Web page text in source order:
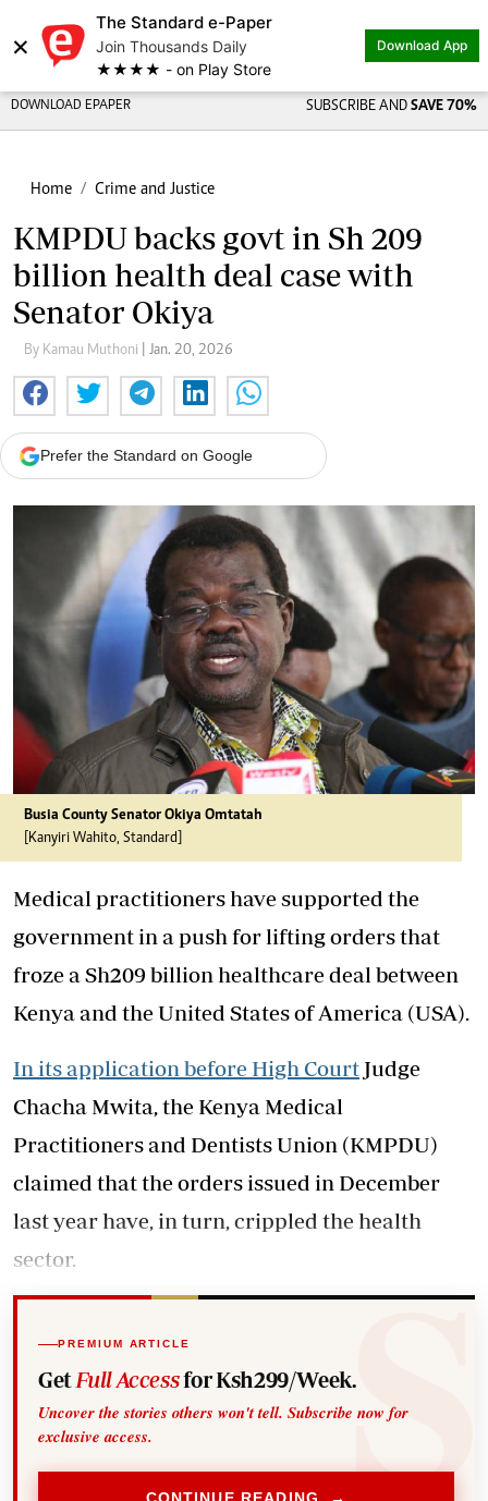
×
The Standard e-Paper
Join Thousands Daily
★★★★ - on Play Store
Download App
DOWNLOAD EPAPER SUBSCRIBE AND SAVE 70%
Home Crime and Justice
KMPDU backs govt in Sh 209
billion health deal case with
Senator Okiya
By Kamau Muthoni | Jan. 20, 2026
Prefer the Standard on Google
Busia County Senator Okiya Omtatah
[Kanyiri Wahito, Standard]
Medical practitioners have supported the
government in a push for lifting orders that
froze a Sh209 billion healthcare deal between
Kenya and the United States of America (USA).
In its application before High Court Judge
Chacha Mwita, the Kenya Medical
Practitioners and Dentists Union (KMPDU)
claimed that the orders issued in December
last year have, in turn, crippled the health
sector.
PREMIUM ARTICLE
Get Full Accessfor Ksh299/Week.
Uncover the stories others won't tell. Subscribe now for
exclusive access.